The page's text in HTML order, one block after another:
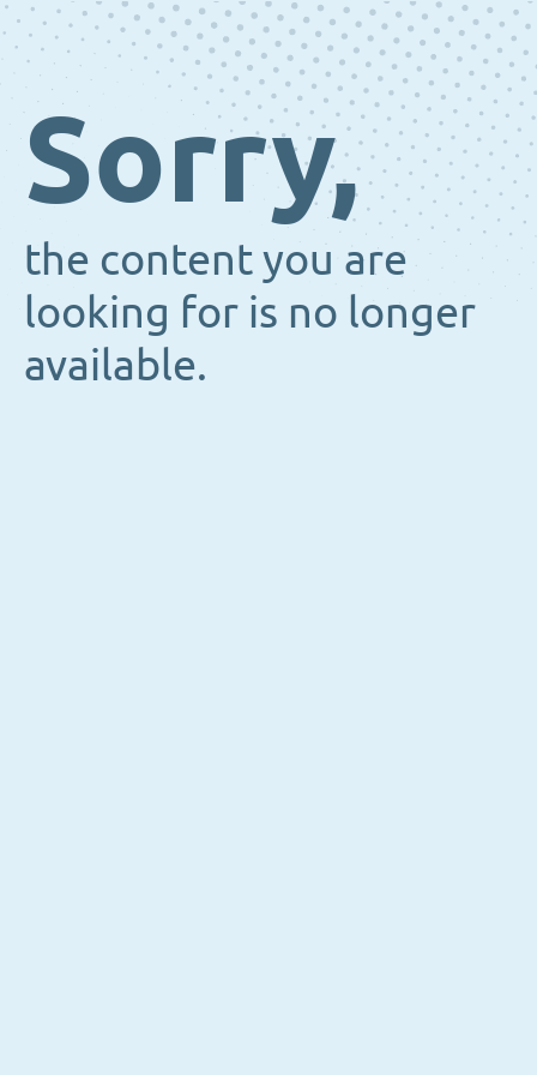
Sorry,
the content you are
looking for is no longer
available.